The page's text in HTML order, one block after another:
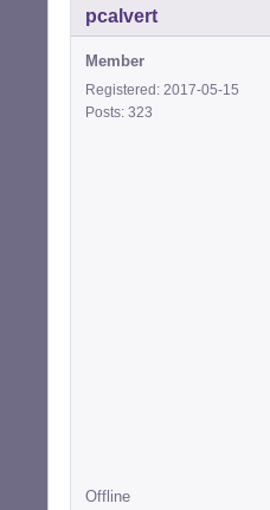
pcalvert
Member
Registered: 2017-05-15
Posts: 323
Offline